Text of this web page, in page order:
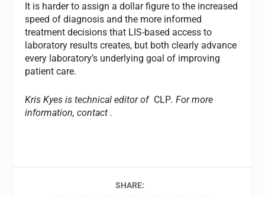
It is harder to assign a dollar figure to the increased
speed of diagnosis and the more informed
treatment decisions that LIS-based access to
laboratory results creates, but both clearly advance
every laboratory’s underlying goal of improving
patient care.
Kris Kyes is technical editor of CLP. For more
information, contact.
SHARE: